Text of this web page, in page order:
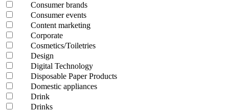
Consumer brands
Consumer events
Content marketing
Corporate
Cosmetics/Toiletries
Design
Digital Technology
Disposable Paper Products
Domestic appliances
Drink
Drinks